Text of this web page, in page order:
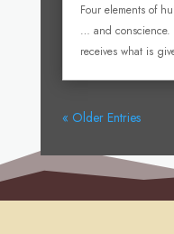
Four elements of
… and conscience.
receives what is
« Older Entries